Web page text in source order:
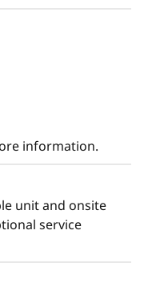
and security
of your
and
high standard
for server
management
along with
for
Root of Trust
information.
unit and onsite
service